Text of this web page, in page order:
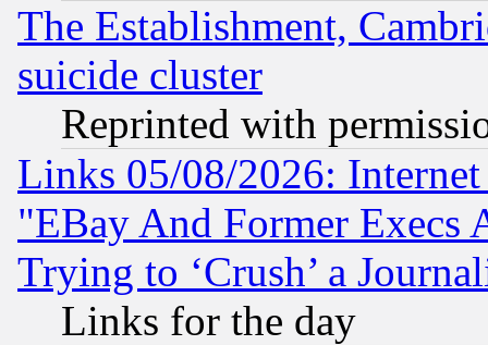
The Establishment,
suicide cluster
Reprinted with
Links 05/08/2026:
"EBay And Former Execs
Trying to ‘Crush’ a
Links for the day